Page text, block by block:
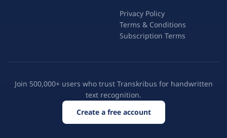
Privacy Policy
Terms & Conditions
Subscription Terms
Join 500,000+ users who trust Transkribus for handwritten
text recognition.
Create a free account